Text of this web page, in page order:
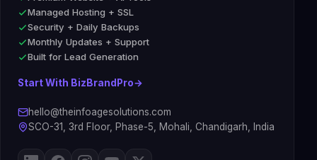
Managed Hosting + SSL
Security + Daily Backups
Monthly Updates + Support
Built for Lead Generation
Start With BizBrandPro→
hello@theinfoagesolutions.com
SCO-31, 3rd Floor, Phase-5, Mohali, Chandigarh, India